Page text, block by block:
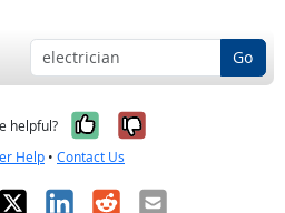
Go
helpful? Yes, it was
No, it was
Help • Contact Us
X LinkedIn
RedditEmail